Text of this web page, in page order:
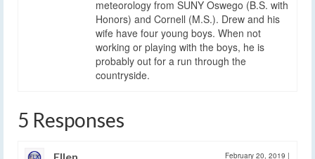
meteorology from SUNY Oswego (B.S. with
Honors) and Cornell (M.S.). Drew and his
wife have four young boys. When not
working or playing with the boys, he is
probably out for a run through the
countryside.
5 Responses
Ellen February 20, 2019 |